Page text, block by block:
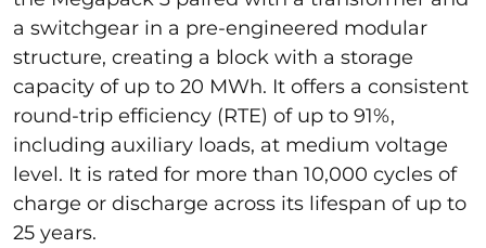
a switchgear in a pre-engineered modular
structure, creating a block with a storage
capacity of up to 20 MWh. It offers a consistent
round-trip efficiency (RTE) of up to 91%,
including auxiliary loads, at medium voltage
level. It is rated for more than 10,000 cycles of
charge or discharge across its lifespan of up to
25 years.